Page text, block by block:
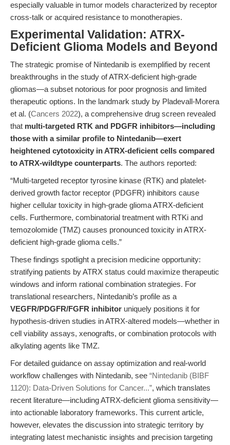
especially valuable in tumor models characterized by receptor
cross-talk or acquired resistance to monotherapies.
Experimental Validation: ATRX-
Deficient Glioma Models and Beyond
The strategic promise of Nintedanib is exemplified by recent
breakthroughs in the study of ATRX-deficient high-grade
gliomas—a subset notorious for poor prognosis and limited
therapeutic options. In the landmark study by Pladevall-Morera
et al. (Cancers 2022), a comprehensive drug screen revealed
that multi-targeted RTK and PDGFR inhibitors—including
those with a similar profile to Nintedanib—exert
heightened cytotoxicity in ATRX-deficient cells compared
to ATRX-wildtype counterparts. The authors reported:
“Multi-targeted receptor tyrosine kinase (RTK) and platelet-
derived growth factor receptor (PDGFR) inhibitors cause
higher cellular toxicity in high-grade glioma ATRX-deficient
cells. Furthermore, combinatorial treatment with RTKi and
temozolomide (TMZ) causes pronounced toxicity in ATRX-
deficient high-grade glioma cells.”
These findings spotlight a precision medicine opportunity:
stratifying patients by ATRX status could maximize therapeutic
windows and inform rational combination strategies. For
translational researchers, Nintedanib’s profile as a
VEGFR/PDGFR/FGFR inhibitor uniquely positions it for
hypothesis-driven studies in ATRX-altered models—whether in
cell viability assays, xenografts, or combination protocols with
alkylating agents like TMZ.
For detailed guidance on assay optimization and real-world
workflow challenges with Nintedanib, see “Nintedanib (BIBF
1120): Data-Driven Solutions for Cancer...”, which translates
recent literature—including ATRX-deficient glioma sensitivity—
into actionable laboratory frameworks. This current article,
however, elevates the discussion into strategic territory by
integrating latest mechanistic insights and precision targeting